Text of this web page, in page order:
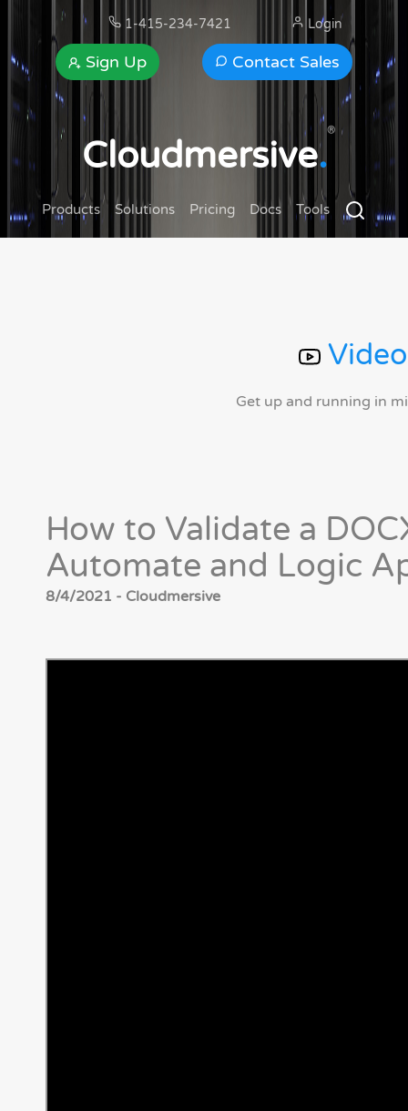
1-415-234-7421
Contact Sales
Sign Up
Login
Cloudmersive.
®
Products Solutions Pricing Docs Tools
Get up and running in
How to Validate a
Automate and Logic
8/4/2021 - Cloudmersive